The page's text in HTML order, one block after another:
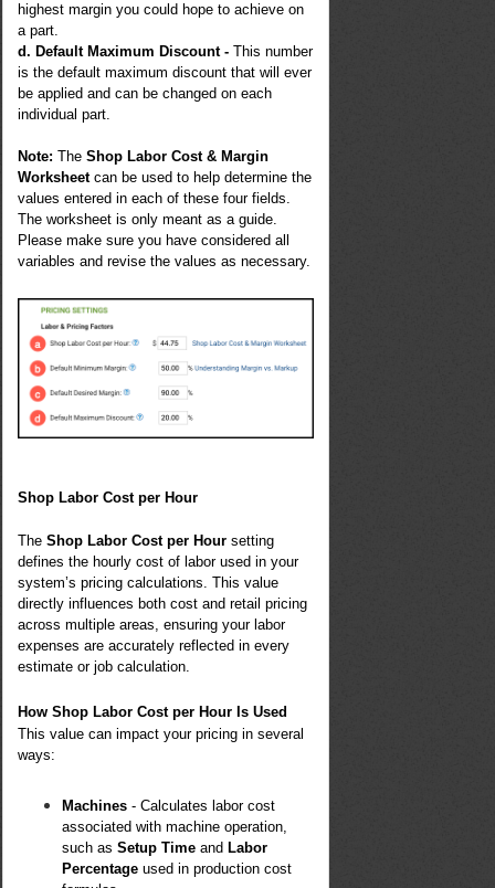
highest margin you could hope to achieve on
a part.
d. Default Maximum Discount -This number
is the default maximum discount that will ever
be applied and can be changed on each
individual part.
Note: TheShop Labor Cost & Margin
Worksheetcan be used to help determine the
values entered in each of these four fields.
The worksheet is only meant as a guide.
Please make sure you have considered all
variables and revise the values as necessary.
Shop Labor Cost per Hour
TheShop Labor Cost per Hour setting
defines the hourly cost of labor used in your
system’s pricing calculations. This value
directly influences both cost and retail pricing
across multiple areas, ensuring your labor
expenses are accurately reflected in every
estimate or job calculation.
How Shop Labor Cost per Hour Is Used
This value can impact your pricing in several
ways:
Machines - Calculates labor cost
associated with machine operation,
such asSetup Time and Labor
Percentage used in production cost